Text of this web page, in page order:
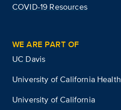
COVID-19 Resources
WE ARE PART OF
UC Davis
University of California Health
University of California